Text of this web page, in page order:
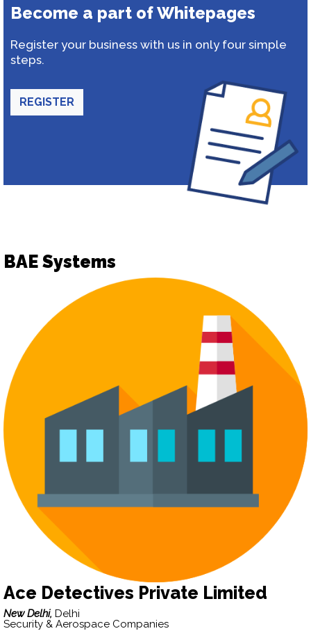
Become a part of Whitepages
Register your business with us in only four simple
steps.
REGISTER
BAE Systems
Ace Detectives Private Limited
New Delhi, Delhi
Security & Aerospace Companies